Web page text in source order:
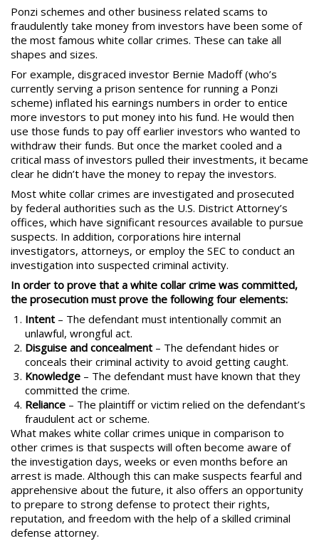
Ponzi schemes and other business related scams to
fraudulently take money from investors have been some of
the most famous white collar crimes. These can take all
shapes and sizes.
For example, disgraced investor Bernie Madoff (who’s
currently serving a prison sentence for running a Ponzi
scheme) inflated his earnings numbers in order to entice
more investors to put money into his fund. He would then
use those funds to pay off earlier investors who wanted to
withdraw their funds. But once the market cooled and a
critical mass of investors pulled their investments, it became
clear he didn’t have the money to repay the investors.
Most white collar crimes are investigated and prosecuted
by federal authorities such as the U.S. District Attorney’s
offices, which have significant resources available to pursue
suspects. In addition, corporations hire internal
investigators, attorneys, or employ the SEC to conduct an
investigation into suspected criminal activity.
In order to prove that a white collar crime was committed,
the prosecution must prove the following four elements:
Intent – The defendant must intentionally commit an
unlawful, wrongful act.
Disguise and concealment – The defendant hides or
conceals their criminal activity to avoid getting caught.
Knowledge – The defendant must have known that they
committed the crime.
Reliance – The plaintiff or victim relied on the defendant’s
fraudulent act or scheme.
What makes white collar crimes unique in comparison to
other crimes is that suspects will often become aware of
the investigation days, weeks or even months before an
arrest is made. Although this can make suspects fearful and
apprehensive about the future, it also offers an opportunity
to prepare to strong defense to protect their rights,
reputation, and freedom with the help of a skilled criminal
defense attorney.